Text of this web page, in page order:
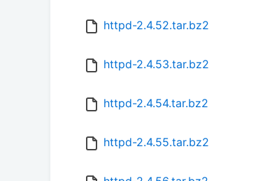
httpd-2.4.52.tar.bz2
httpd-2.4.53.tar.bz2
httpd-2.4.54.tar.bz2
httpd-2.4.55.tar.bz2